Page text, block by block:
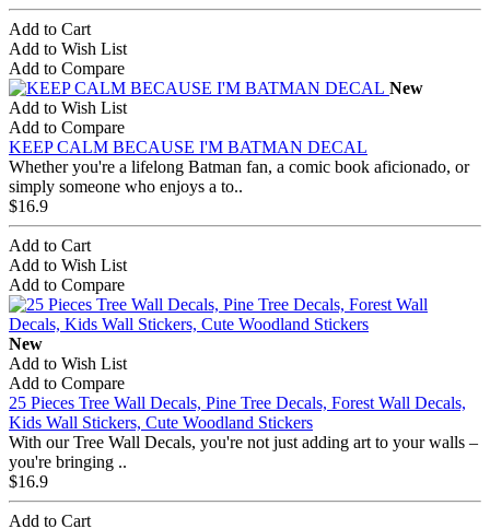
Add to Cart
Add to Wish List
Add to Compare
New
Add to Wish List
Add to Compare
KEEP CALM BECAUSE I'M BATMAN DECAL
Whether you're a lifelong Batman fan, a comic book aficionado, or
simply someone who enjoys a to..
$16.9
Add to Cart
Add to Wish List
Add to Compare
New
Add to Wish List
Add to Compare
25 Pieces Tree Wall Decals, Pine Tree Decals, Forest Wall Decals,
Kids Wall Stickers, Cute Woodland Stickers
With our Tree Wall Decals, you're not just adding art to your walls –
you're bringing ..
$16.9
Add to Cart